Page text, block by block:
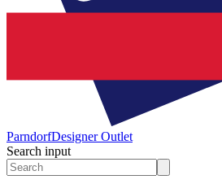
ParndorfDesigner Outlet
Search input